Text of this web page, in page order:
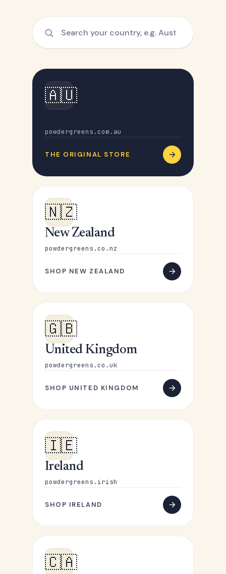
🇦🇺
powdergreens.com.au
THE ORIGINAL STORE
🇳🇿
New Zealand
powdergreens.co.nz
SHOP NEW ZEALAND
🇬🇧
United Kingdom
powdergreens.co.uk
SHOP UNITED KINGDOM
🇮🇪
Ireland
powdergreens.irish
SHOP IRELAND
🇨🇦